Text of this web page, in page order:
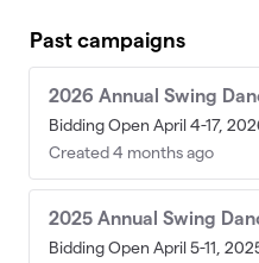
Past campaigns
2026 Annual Swing
Bidding Open April 4-17,
Created 4 months ago
2025 Annual Swing
Bidding Open April 5-11,